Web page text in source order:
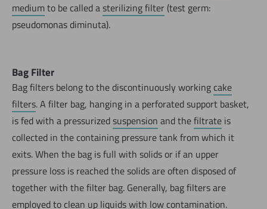
mediumto be called asterilizing filter (test germ:
pseudomonas diminuta).
Bag Filter
Bag filters belong to the discontinuously working cake
filters. A filter bag, hanging in a perforated support basket,
is fed with a pressurizedsuspension and thefiltrate is
collected in the containing pressure tank from which it
exits. When the bag is full with solids or if an upper
pressure loss is reached the solids are often disposed of
together with the filter bag. Generally, bag filters are
employed to clean up liquids with low contamination.